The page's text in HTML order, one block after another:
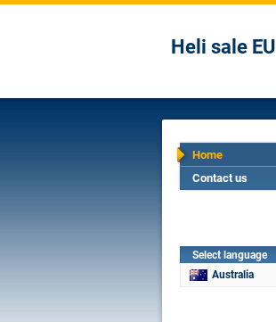
Heli sale EU
Home
Contact us
Select language
Australia